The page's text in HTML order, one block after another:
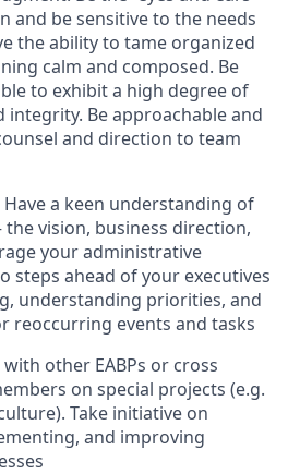
and be sensitive to the needs
the ability to tame organized
calm and composed. Be
to exhibit a high degree of
integrity. Be approachable and
and direction to team
Have a keen understanding of
vision, business direction,
your administrative
steps ahead of your executives
understanding priorities, and
reoccurring events and tasks
other EABPs or cross
on special projects (e.g.
Take initiative on
and improving